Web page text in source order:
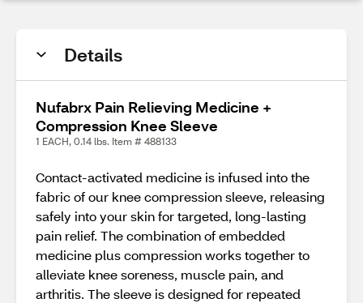
Details
Nufabrx Pain Relieving Medicine +
Compression Knee Sleeve
1 EACH, 0.14 lbs. Item # 488133
Contact-activated medicine is infused into the
fabric of our knee compression sleeve, releasing
safely into your skin for targeted, long-lasting
pain relief. The combination of embedded
medicine plus compression works together to
alleviate knee soreness, muscle pain, and
arthritis. The sleeve is designed for repeated